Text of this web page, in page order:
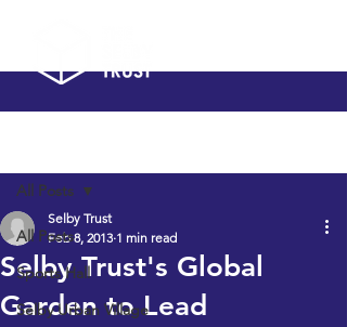
All Posts
Sports Hall
Selby Urban Village
All Posts
Selby Trust's Global
Garden to Lead
Selby Trust
Feb 8, 2013 1 min read